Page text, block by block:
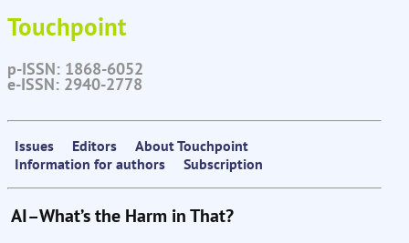
Touchpoint
p-ISSN: 1868-6052
e-ISSN: 2940-2778
Issues Editors
About Touchpoint
Information for authors
Subscription
AI–What’s the Harm in That?